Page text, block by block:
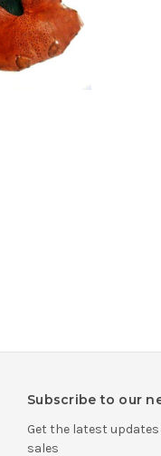
Subscribe to our
Get the latest
sales